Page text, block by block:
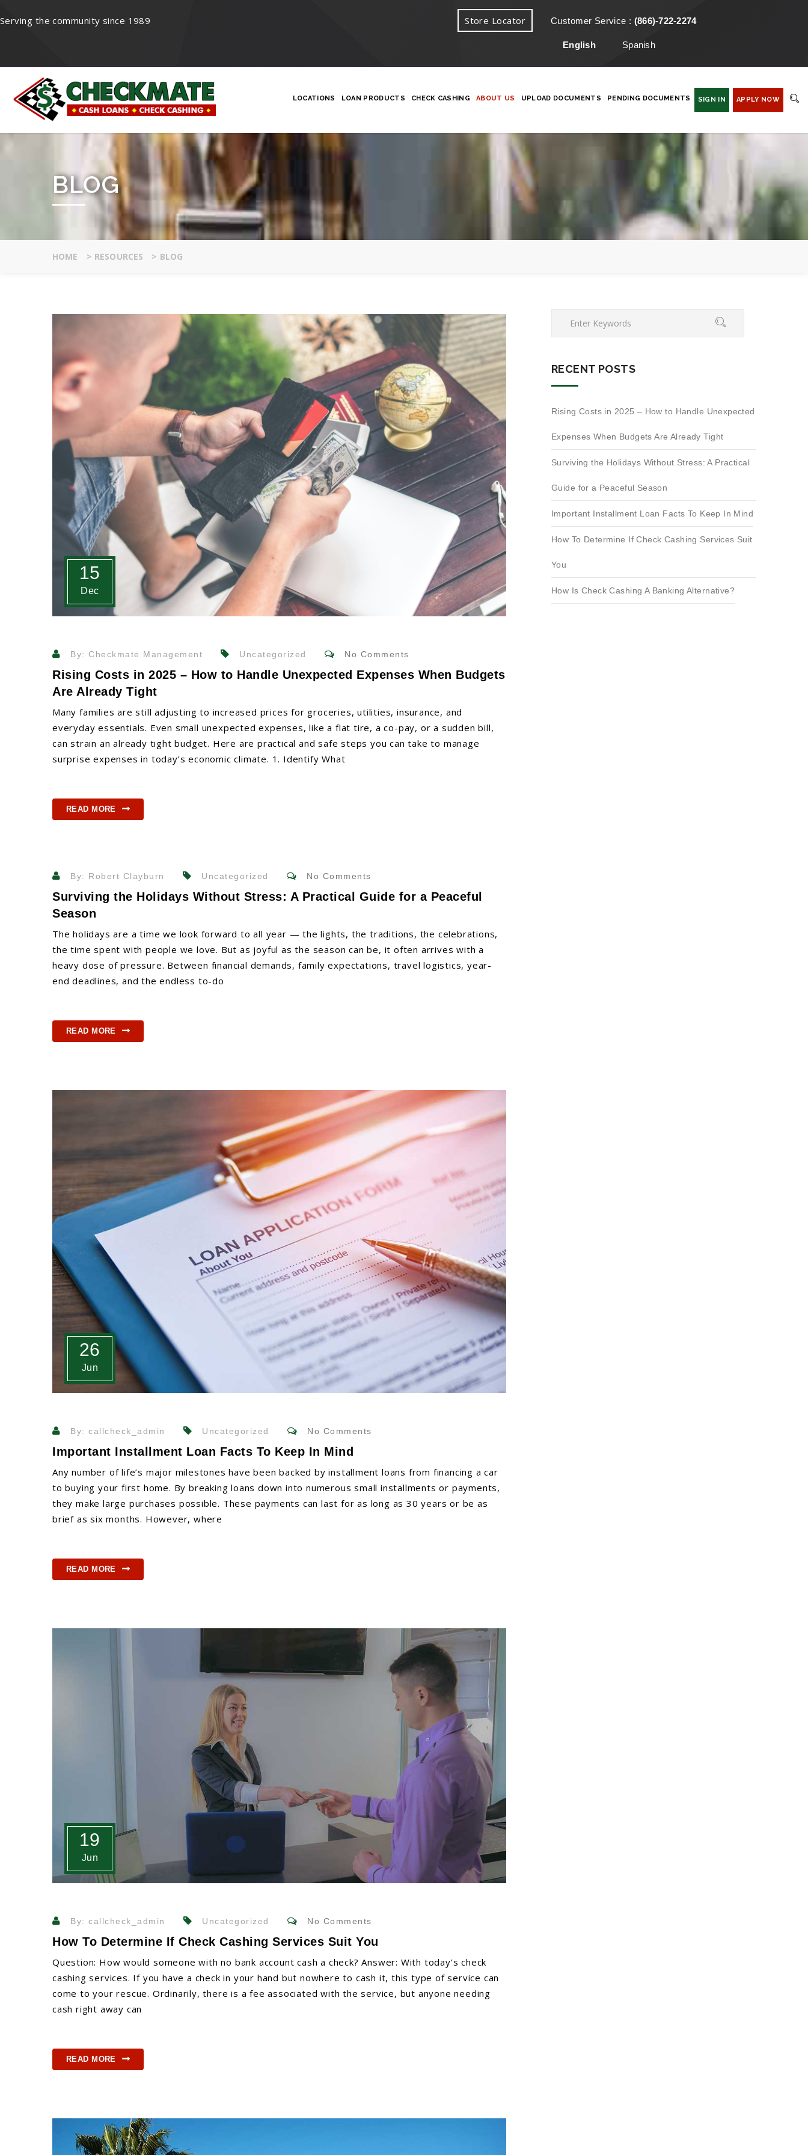
Serving the community since 1989 Store Locator Customer Service : (866)-722-2274
English Spanish
LOCATIONS LOAN PRODUCTS CHECK CASHING ABOUT US UPLOAD DOCUMENTS PENDING DOCUMENTS SIGN IN APPLY NOW
BLOG
HOME > RESOURCES > BLOG
15
Dec
By: Checkmate Management Uncategorized No Comments
Rising Costs in 2025 – How to Handle Unexpected Expenses When Budgets
Are Already Tight
Many families are still adjusting to increased prices for groceries, utilities, insurance, and
everyday essentials. Even small unexpected expenses, like a flat tire, a co-pay, or a sudden bill,
can strain an already tight budget. Here are practical and safe steps you can take to manage
surprise expenses in today’s economic climate. 1. Identify What
READ MORE
By: Robert Clayburn Uncategorized No Comments
Surviving the Holidays Without Stress: A Practical Guide for a Peaceful
Season
The holidays are a time we look forward to all year — the lights, the traditions, the celebrations,
the time spent with people we love. But as joyful as the season can be, it often arrives with a
heavy dose of pressure. Between financial demands, family expectations, travel logistics, year-
end deadlines, and the endless to-do
READ MORE
26
Jun
By: callcheck_admin Uncategorized No Comments
Important Installment Loan Facts To Keep In Mind
Any number of life’s major milestones have been backed by installment loans from financing a car
to buying your first home. By breaking loans down into numerous small installments or payments,
they make large purchases possible. These payments can last for as long as 30 years or be as
brief as six months. However, where
READ MORE
19
Jun
By: callcheck_admin Uncategorized No Comments
How To Determine If Check Cashing Services Suit You
Question: How would someone with no bank account cash a check? Answer: With today’s check
cashing services. If you have a check in your hand but nowhere to cash it, this type of service can
come to your rescue. Ordinarily, there is a fee associated with the service, but anyone needing
cash right away can
READ MORE
RECENT POSTS
Rising Costs in 2025 – How to Handle Unexpected
Expenses When Budgets Are Already Tight
Surviving the Holidays Without Stress: A Practical
Guide for a Peaceful Season
Important Installment Loan Facts To Keep In Mind
How To Determine If Check Cashing Services Suit
You
How Is Check Cashing A Banking Alternative?